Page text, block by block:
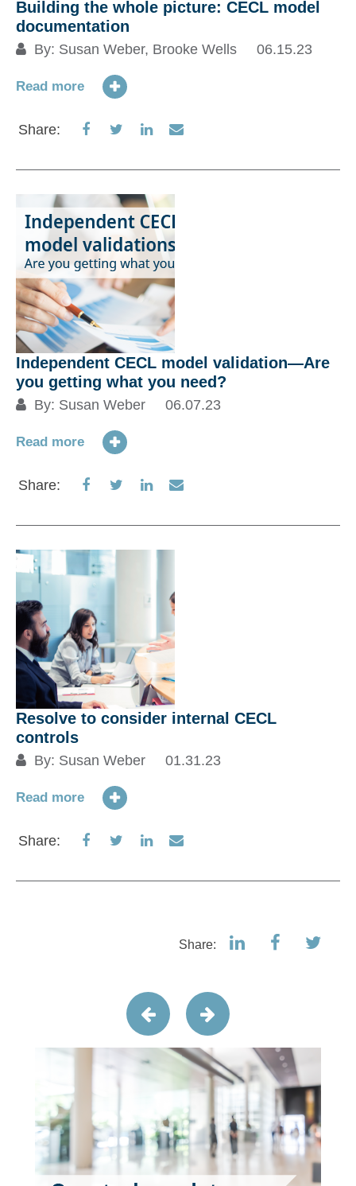
Building the whole picture: CECL model
documentation
By: Susan Weber, Brooke Wells 06.15.23
Read more
Share:
Share
Facebook
Share
Twitter
Share
LinkedIn
Share
Email
Independent CECL model validation—Are
you getting what you need?
By: Susan Weber 06.07.23
Read more
Share:
Share
Facebook
Share
Twitter
Share
LinkedIn
Share
Email
Resolve to consider internal CECL
controls
By: Susan Weber 01.31.23
Read more
Share:
Share
Facebook
Share
Twitter
Share
LinkedIn
Share
Email
Share: